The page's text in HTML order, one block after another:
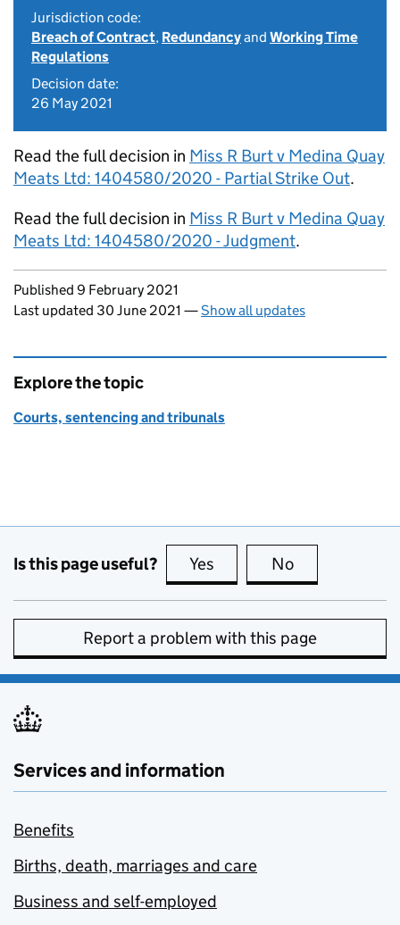
Jurisdiction code:
Breach of Contract, Redundancyand Working Time
Regulations
Decision date:
26 May 2021
Read the full decision in Miss R Burt v Medina Quay
Meats Ltd: 1404580/2020 - Partial Strike Out.
Read the full decision in Miss R Burt v Medina Quay
Meats Ltd: 1404580/2020 - Judgment.
Updates to this page
Published 9 February 2021
Last updated 30 June 2021 —Show all updates
Explore the topic
Courts, sentencing and tribunals
Is this page useful? Yes this page is useful
No
Report a problem with this page
Services and information
Benefits
Births, death, marriages and care
Business and self-employed